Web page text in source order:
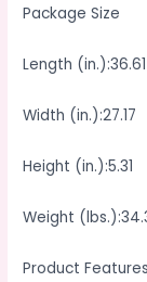
Package Size
Length (in.):36.61
Width (in.):27.17
Height (in.):5.31
Weight
Product Features